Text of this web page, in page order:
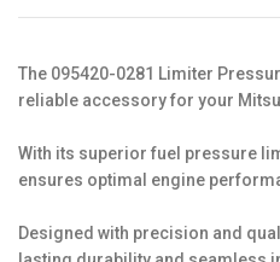
The 095420-0281 Limiter
reliable accessory for your
With its superior fuel pressure
ensures optimal engine
Designed with precision and